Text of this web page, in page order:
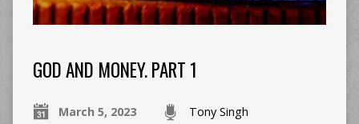
GOD AND MONEY. PART 1
March 5, 2023 Tony Singh